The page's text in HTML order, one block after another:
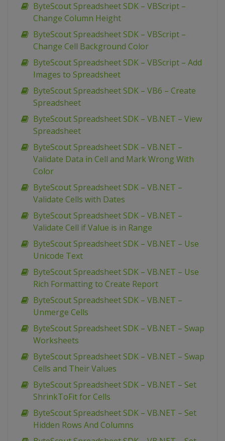
ByteScout Spreadsheet SDK – VBScript –
Change Column Height
ByteScout Spreadsheet SDK – VBScript –
Change Cell Background Color
ByteScout Spreadsheet SDK – VBScript – Add
Images to Spreadsheet
ByteScout Spreadsheet SDK – VB6 – Create
Spreadsheet
ByteScout Spreadsheet SDK – VB.NET – View
Spreadsheet
ByteScout Spreadsheet SDK – VB.NET –
Validate Data in Cell and Mark Wrong With
Color
ByteScout Spreadsheet SDK – VB.NET –
Validate Cells with Dates
ByteScout Spreadsheet SDK – VB.NET –
Validate Cell if Value is in Range
ByteScout Spreadsheet SDK – VB.NET – Use
Unicode Text
ByteScout Spreadsheet SDK – VB.NET – Use
Rich Formatting to Create Report
ByteScout Spreadsheet SDK – VB.NET –
Unmerge Cells
ByteScout Spreadsheet SDK – VB.NET – Swap
Worksheets
ByteScout Spreadsheet SDK – VB.NET – Swap
Cells and Their Values
ByteScout Spreadsheet SDK – VB.NET – Set
ShrinkToFit for Cells
ByteScout Spreadsheet SDK – VB.NET – Set
Hidden Rows And Columns